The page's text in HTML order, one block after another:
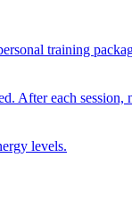
training
After each session,
levels.